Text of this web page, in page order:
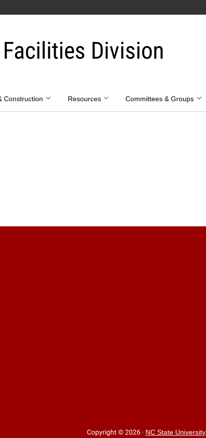
Facilities Division
Construction Resources Committees & Groups
Copyright © 2026 · NC State University